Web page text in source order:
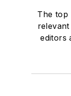
The top
editors